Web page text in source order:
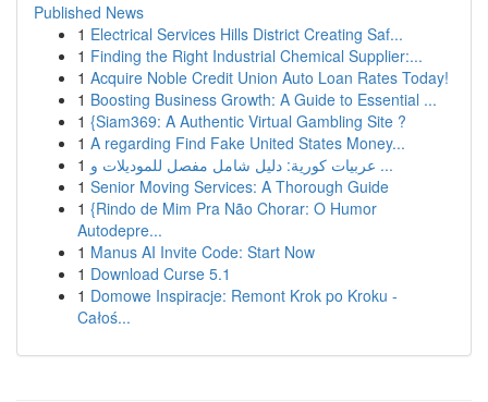
Published News
1 Electrical Services Hills District Creating Saf...
1 Finding the Right Industrial Chemical Supplier:...
1 Acquire Noble Credit Union Auto Loan Rates Today!
1 Boosting Business Growth: A Guide to Essential ...
1 {Siam369: A Authentic Virtual Gambling Site ?
1 A regarding Find Fake United States Money...
1
عربيات كورية: دليل شامل مفصل للموديلات و ...
1 Senior Moving Services: A Thorough Guide
1 {Rindo de Mim Pra Não Chorar: O Humor
Autodepre...
1 Manus AI Invite Code: Start Now
1 Download Curse 5.1
1 Domowe Inspiracje: Remont Krok po Kroku -
Całoś...